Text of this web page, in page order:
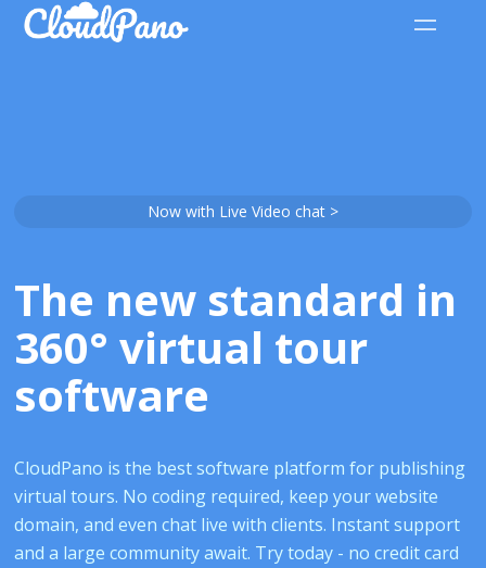
Now with Live Video chat >
The new standard in
360° virtual tour
software
CloudPano is the best software platform for publishing
virtual tours. No coding required, keep your website
domain, and even chat live with clients. Instant support
and a large community await. Try today - no credit card